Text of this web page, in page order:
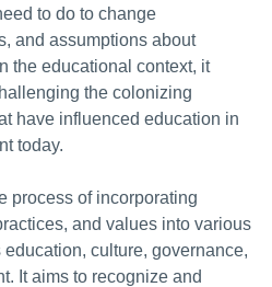
to do to change
and assumptions about
the educational context, it
the colonizing
have influenced education in
today.
process of incorporating
and values into various
culture, governance,
It aims to recognize and